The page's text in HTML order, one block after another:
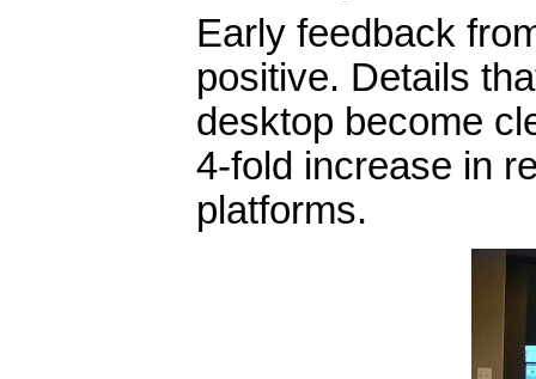
Early feedback
positive. Details
desktop become
4-fold increase in
platforms.